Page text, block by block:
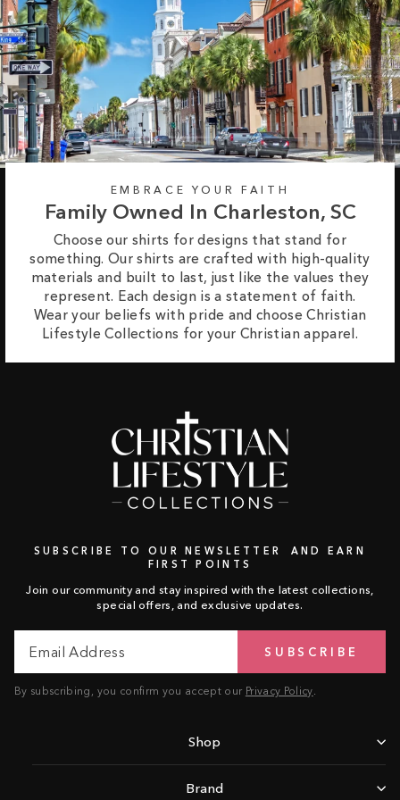
EMBRACE YOUR FAITH
Family Owned In Charleston, SC
Choose our shirts for designs that stand for
something. Our shirts are crafted with high-quality
materials and built to last, just like the values they
represent. Each design is a statement of faith.
Wear your beliefs with pride and choose Christian
Lifestyle Collections for your Christian apparel.
SUBSCRIBE TO OUR NEWSLETTER AND EARN
FIRST POINTS
Join our community and stay inspired with the latest collections,
special offers, and exclusive updates.
Address
SUBSCRIBE
By subscribing, you confirm you accept our Privacy Policy.
Shop
Brand